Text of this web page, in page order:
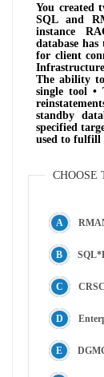
You created
SQL and
instance
database has
for client
The ability
single tool •
standby
specified
used to fulfill
CHOOSE